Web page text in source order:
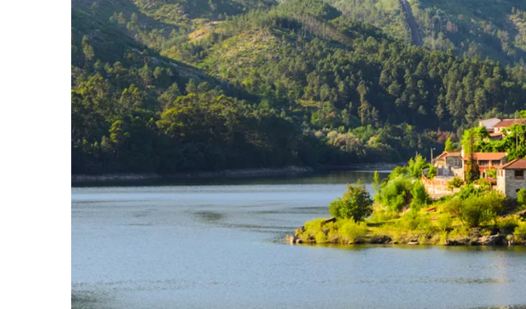
Sri Lanka
Vietnam
Your Villa Edit
Villa Holidays
Villa Holidays 2027
Villas with Pools
Family Villas
Villas Near The Beach
Villas For Two
Resort Villas
Multigenerational Holidays
Special Offers